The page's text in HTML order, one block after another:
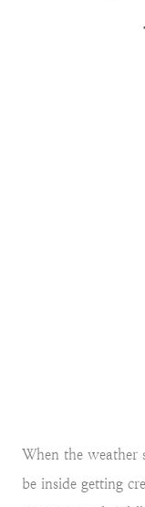
When the weather
be inside getting